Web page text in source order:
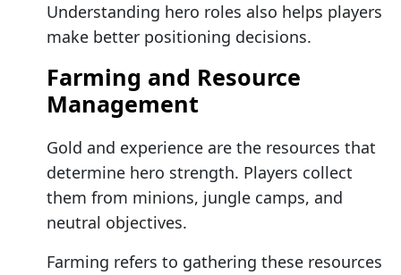
Understanding hero roles also helps players
make better positioning decisions.
Farming and Resource
Management
Gold and experience are the resources that
determine hero strength. Players collect
them from minions, jungle camps, and
neutral objectives.
Farming refers to gathering these resources